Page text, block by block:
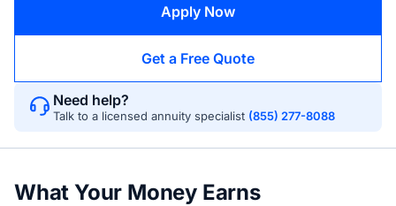
Apply Now
Get a Free Quote
Need help?
Talk to a licensed annuity specialist (855) 277-8088
What Your Money Earns